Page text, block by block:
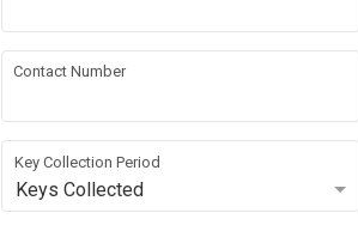
Contact Number
Key Collection Period
Keys Collected